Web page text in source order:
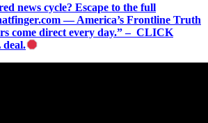
news cycle? Escape to the full
— America’s Frontline Truth
come direct every day.” – CLICK